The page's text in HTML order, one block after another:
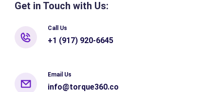
Get in Touch with Us:
Call Us
+1 (917) 920-6645
Email Us
info@torque360.co